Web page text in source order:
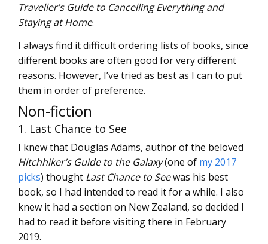
Traveller’s Guide to Cancelling Everything and
Staying at Home.
I always find it difficult ordering lists of books, since
different books are often good for very different
reasons. However, I’ve tried as best as I can to put
them in order of preference.
Non-fiction
1. Last Chance to See
I knew that Douglas Adams, author of the beloved
Hitchhiker’s Guide to the Galaxy(one of my 2017
picks) thought Last Chance to Seewas his best
book, so I had intended to read it for a while. I also
knew it had a section on New Zealand, so decided I
had to read it before visiting there in February
2019.